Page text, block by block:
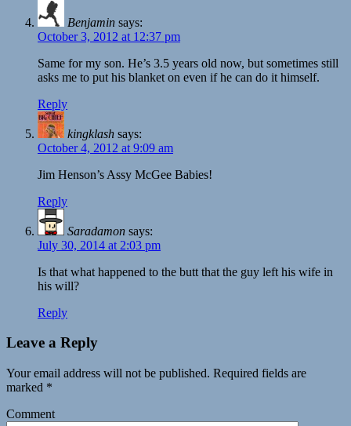
Benjamin says:
October 3, 2012 at 12:37 pm
Same for my son. He’s 3.5 years old now, but sometimes still
asks me to put his blanket on even if he can do it himself.
Reply
kingklash says:
October 4, 2012 at 9:09 am
Jim Henson’s Assy McGee Babies!
Reply
Saradamon says:
July 30, 2014 at 2:03 pm
Is that what happened to the butt that the guy left his wife in
his will?
Reply
Leave a Reply
Your email address will not be published. Required fields are
marked *
Comment